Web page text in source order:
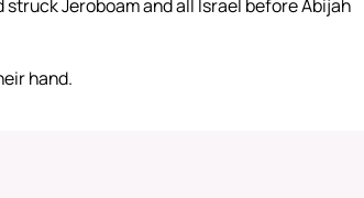
struck Jeroboam and all Israel before Abijah
hand.